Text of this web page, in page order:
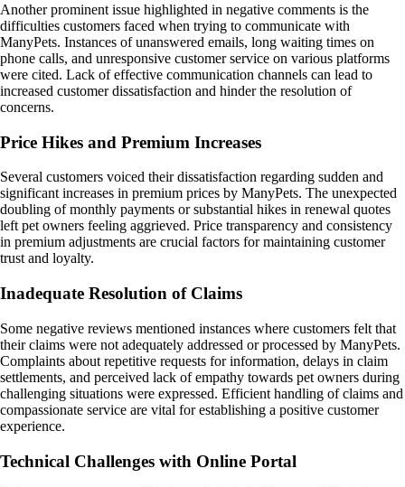
Another prominent issue highlighted in negative comments is the
difficulties customers faced when trying to communicate with
ManyPets. Instances of unanswered emails, long waiting times on
phone calls, and unresponsive customer service on various platforms
were cited. Lack of effective communication channels can lead to
increased customer dissatisfaction and hinder the resolution of
concerns.
Price Hikes and Premium Increases
Several customers voiced their dissatisfaction regarding sudden and
significant increases in premium prices by ManyPets. The unexpected
doubling of monthly payments or substantial hikes in renewal quotes
left pet owners feeling aggrieved. Price transparency and consistency
in premium adjustments are crucial factors for maintaining customer
trust and loyalty.
Inadequate Resolution of Claims
Some negative reviews mentioned instances where customers felt that
their claims were not adequately addressed or processed by ManyPets.
Complaints about repetitive requests for information, delays in claim
settlements, and perceived lack of empathy towards pet owners during
challenging situations were expressed. Efficient handling of claims and
compassionate service are vital for establishing a positive customer
experience.
Technical Challenges with Online Portal